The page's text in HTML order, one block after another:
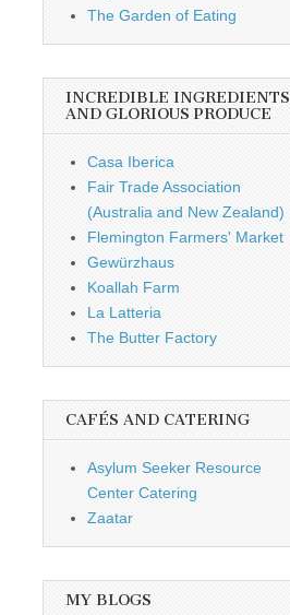
The Garden of Eating
INCREDIBLE INGREDIENTS
AND GLORIOUS PRODUCE
Casa Iberica
Fair Trade Association
(Australia and New Zealand)
Flemington Farmers' Market
Gewürzhaus
Koallah Farm
La Latteria
The Butter Factory
CAFÉS AND CATERING
Asylum Seeker Resource
Center Catering
Zaatar
MY BLOGS